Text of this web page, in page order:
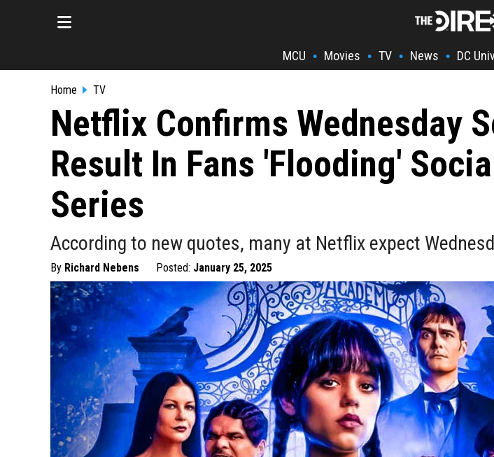
MCU • Movies • TV • News • DC
Home TV
Netflix Confirms Wednesday
Result In Fans 'Flooding'
Series
According to new quotes, many at Netflix expect
By Richard Nebens Posted: January 25, 2025